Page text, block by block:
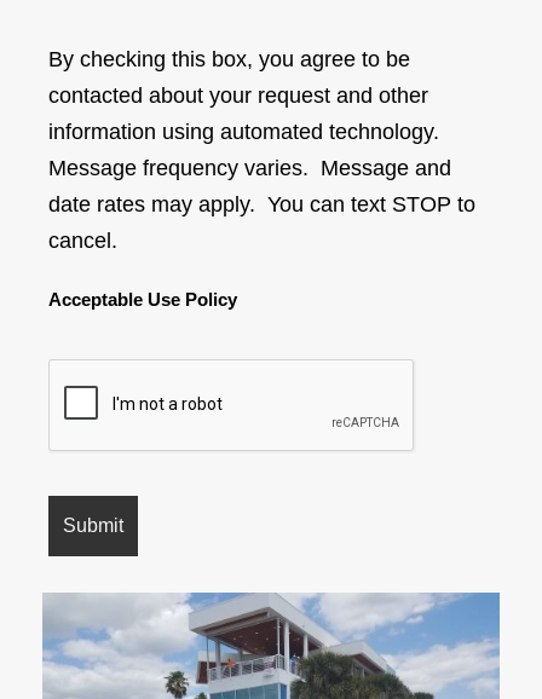
By checking this box, you agree to be
contacted about your request and other
information using automated technology.
Message frequency varies. Message and
date rates may apply. You can text STOP to
cancel.
Acceptable Use Policy